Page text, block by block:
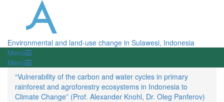
Environmental and land-use change in Sulawesi, Indonesia
Menü
Menü
“Vulnerability of the carbon and water cycles in primary
rainforest and agroforestry ecosystems in Indonesia to
Climate Change” (Prof. Alexander Knohl, Dr. Oleg Panferov)